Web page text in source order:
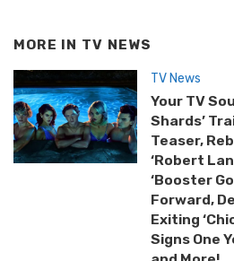
MORE IN TV NEWS
TV News
Your TV
Shards’
Teaser,
‘Robert
‘Booster
Forward,
Exiting
Signs One